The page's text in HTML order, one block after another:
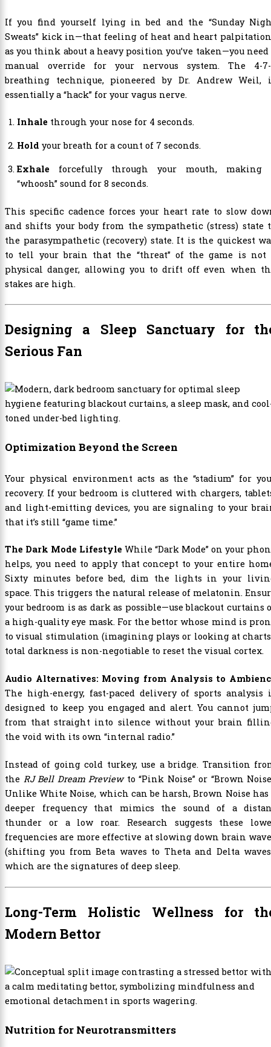
If you find yourself lying in bed and the “Sunday
Sweats” kick in—that feeling of heat and heart
as you think about a heavy position you’ve taken—you need
manual override for your nervous system. The 4-
breathing technique, pioneered by Dr. Andrew Weil,
essentially a “hack” for your vagus nerve.
Inhale through your nose for 4 seconds.
Hold your breath for a count of 7 seconds.
Exhale forcefully through your mouth, making
“whoosh” sound for 8 seconds.
This specific cadence forces your heart rate to slow
and shifts your body from the sympathetic (stress) state
the parasympathetic (recovery) state. It is the quickest
to tell your brain that the “threat” of the game is not
physical danger, allowing you to drift off even when
stakes are high.
Designing a Sleep Sanctuary for
Serious Fan
Optimization Beyond the Screen
Your physical environment acts as the “stadium” for
recovery. If your bedroom is cluttered with chargers,
and light-emitting devices, you are signaling to your
that it’s still “game time.”
The Dark Mode Lifestyle While “Dark Mode” on your
helps, you need to apply that concept to your entire
Sixty minutes before bed, dim the lights in your
space. This triggers the natural release of melatonin.
your bedroom is as dark as possible—use blackout curtains
a high-quality eye mask. For the bettor whose mind is
to visual stimulation (imagining plays or looking at
total darkness is non-negotiable to reset the visual cortex.
Audio Alternatives: Moving from Analysis to
The high-energy, fast-paced delivery of sports analysis
designed to keep you engaged and alert. You cannot
from that straight into silence without your brain
the void with its own “internal radio.”
Instead of going cold turkey, use a bridge. Transition
the RJ Bell Dream Previewto “Pink Noise” or “Brown
Unlike White Noise, which can be harsh, Brown Noise has
deeper frequency that mimics the sound of a
thunder or a low roar. Research suggests these
frequencies are more effective at slowing down brain
(shifting you from Beta waves to Theta and Delta
which are the signatures of deep sleep.
Long-Term Holistic Wellness for
Modern Bettor
Nutrition for Neurotransmitters